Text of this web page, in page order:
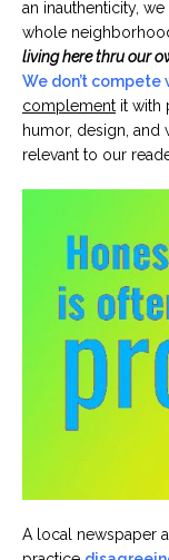
an inauthenticity,
whole
living here thru our
We don’t
complement it with
humor, design, and
relevant to our
A local newspaper